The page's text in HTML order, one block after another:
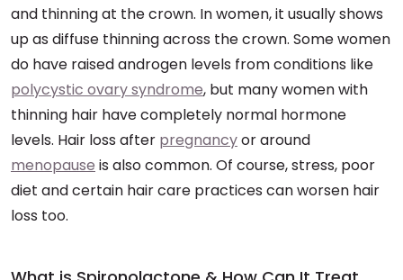
and thinning at the crown. In women, it usually shows
up as diffuse thinning across the crown. Some women
do have raised androgen levels from conditions like
polycystic ovary syndrome, but many women with
thinning hair have completely normal hormone
levels. Hair loss after pregnancyor around
menopause is also common. Of course, stress, poor
diet and certain hair care practices can worsen hair
loss too.